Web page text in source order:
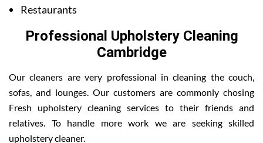
Restaurants
Professional Upholstery Cleaning
Cambridge
Our cleaners are very professional in cleaning the couch,
sofas, and lounges. Our customers are commonly chosing
Fresh upholstery cleaning services to their friends and
relatives. To handle more work we are seeking skilled
upholstery cleaner.